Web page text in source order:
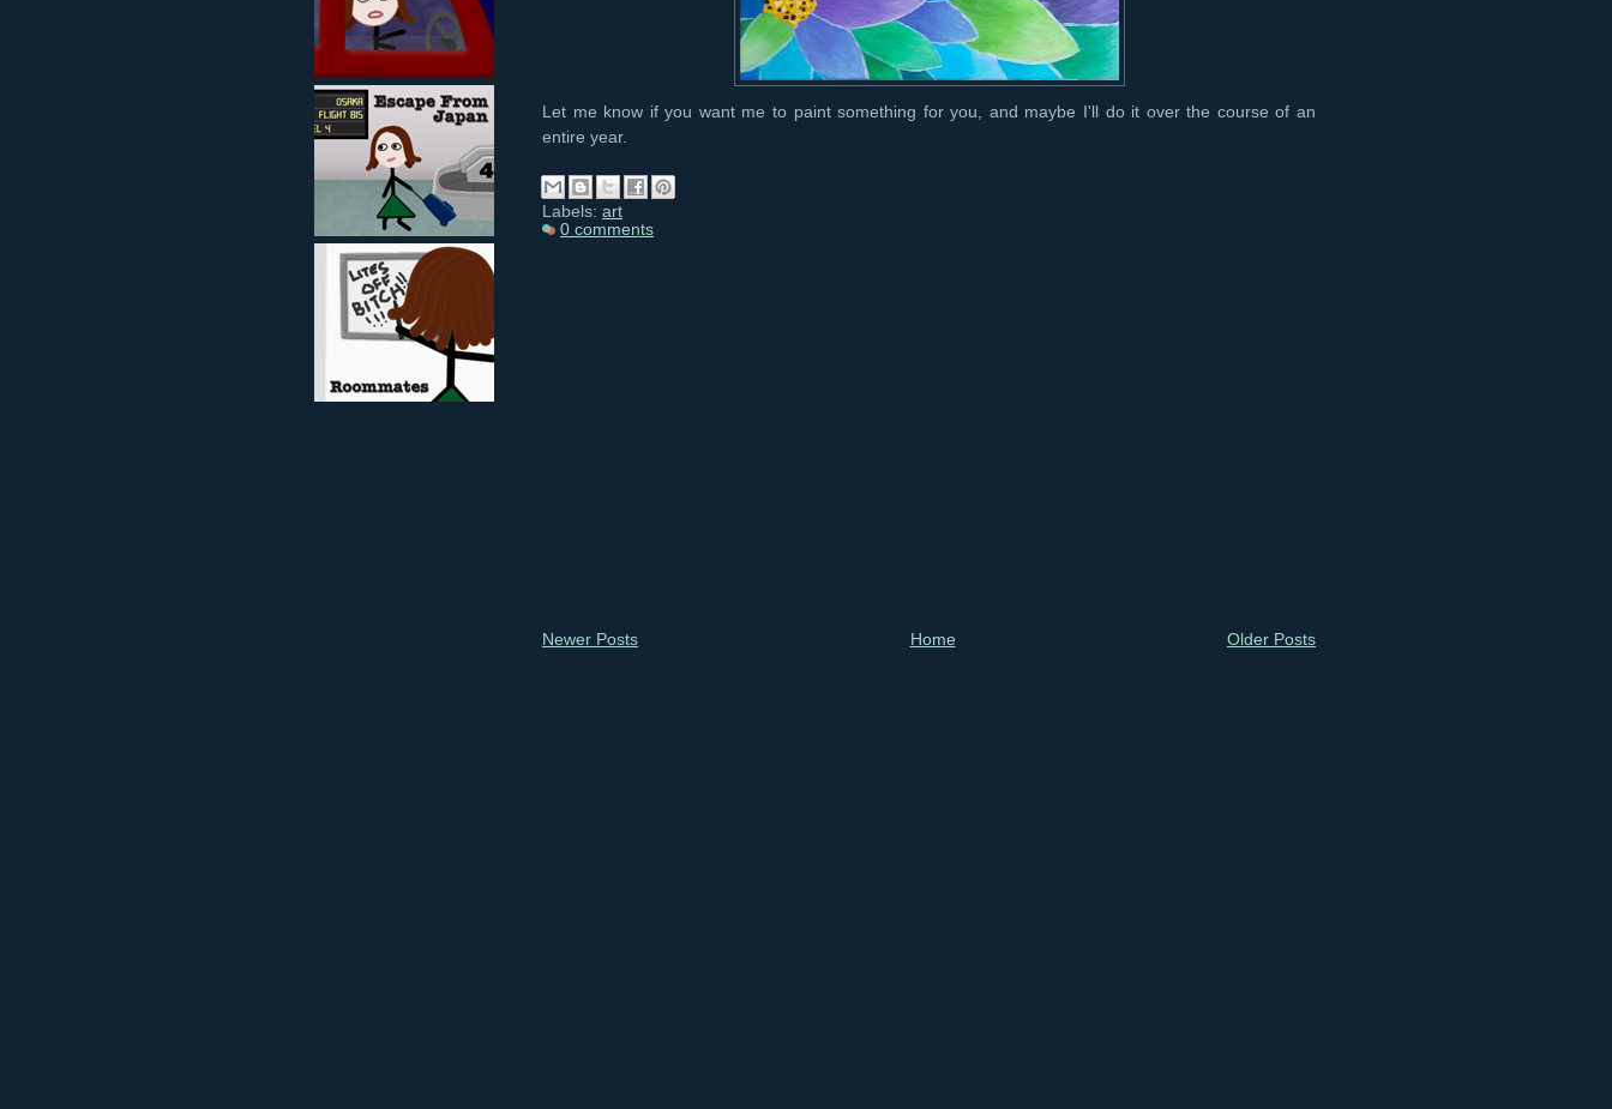
Let me know if you want me to paint something for you, and maybe I'll do it over the course of an
entire year.
Labels: art
0 comments
Newer Posts Older Posts
Home